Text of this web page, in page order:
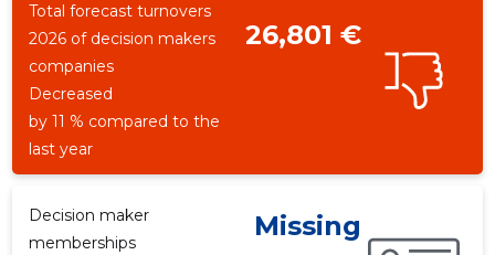
Total forecast turnovers
2026 of decision makers
companies
26,801 €
Decreased
by 11 % compared to the
last year
Decision maker
memberships
Missing